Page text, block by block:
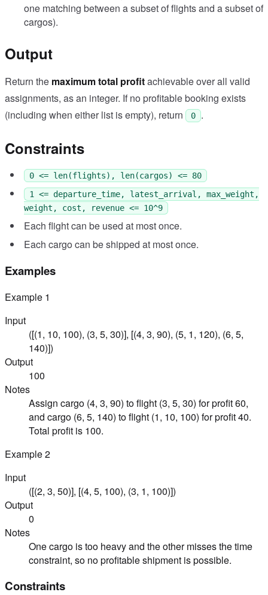
one matching between a subset of flights and a subset of
cargos).
Output
Return the maximum total profitachievable over all valid
assignments, as an integer. If no profitable booking exists
(including when either list is empty), return
0 .
Constraints
0 <= len(flights), len(cargos) <= 80
1 <= departure_time, latest_arrival, max_weight,
weight, cost, revenue <= 10^9
Each flight can be used at most once.
Each cargo can be shipped at most once.
Examples
Example 1
Input
([(1, 10, 100), (3, 5, 30)], [(4, 3, 90), (5, 1, 120), (6, 5,
140)])
Output
100
Notes
Assign cargo (4, 3, 90) to flight (3, 5, 30) for profit 60,
and cargo (6, 5, 140) to flight (1, 10, 100) for profit 40.
Total profit is 100.
Example2
Input
([(2, 3, 50)], [(4, 5, 100), (3, 1, 100)])
Output
0
Notes
One cargo is too heavy and the other misses the time
constraint, so no profitable shipment is possible.
Constraints